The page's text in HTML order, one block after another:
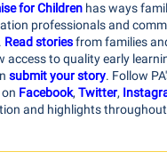
for Children has ways
professionals and
Read storiesfrom families
access to quality early
submit your story. Follow
Facebook, Twitter,
and highlights